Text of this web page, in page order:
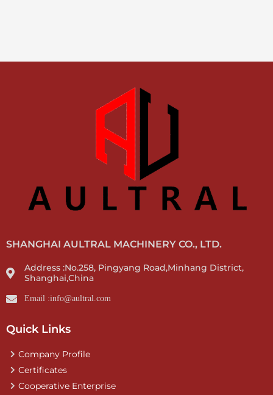
SHANGHAI AULTRAL MACHINERY CO., LTD.
Address :No.258, Pingyang Road,Minhang District,
Shanghai,China
Email :info@aultral.com
Quick Links
Company Profile
Certificates
Cooperative Enterprise